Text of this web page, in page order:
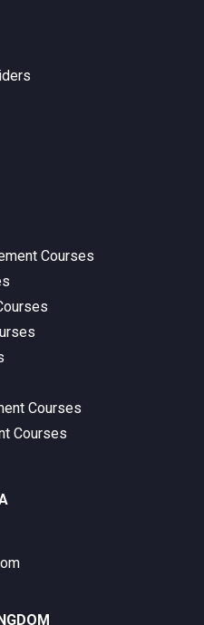
Courses
Courses
Courses